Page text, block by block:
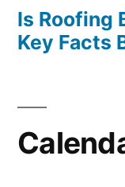
Is Roofing
Key Facts